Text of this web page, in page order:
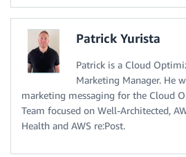
Patrick Yurista
Patrick is a Cloud
Marketing Manager. He
marketing messaging for the Cloud
Team focused on Well-Architected,
Health and AWS re:Post.